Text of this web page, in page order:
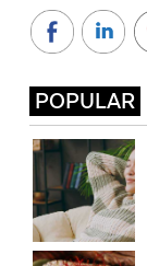
POPULAR